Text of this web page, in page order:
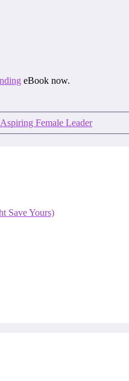
eBook now.
Female Leader
Save Yours)